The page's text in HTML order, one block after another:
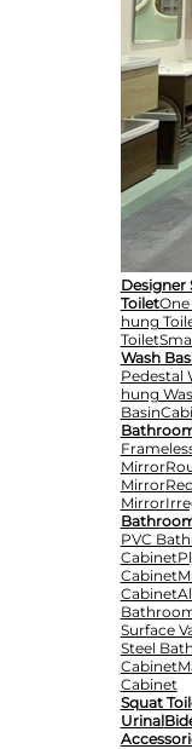
Designer
ToiletOne
hung
Toilet
Wash
Pedestal
hung
Basin
Mirror
Mirror
Mirror
PVC
Cabinet
Cabinet
Cabinet
Surface
Steel
Cabinet
Cabinet
Squat
Urinal